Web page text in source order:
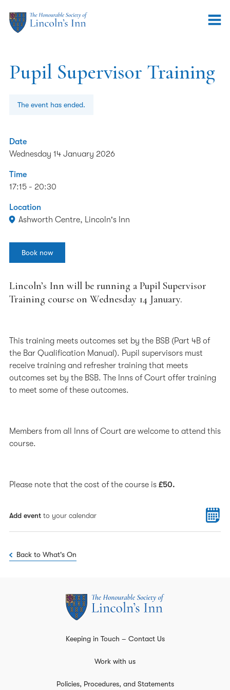
Pupil Supervisor Training
The event has ended.
Date
Wednesday 14 January 2026
Time
17:15 - 20:30
Location
Ashworth Centre, Lincoln's Inn
Book now
Lincoln’s Inn will be running a Pupil Supervisor
Training course on Wednesday 14 January.
This training meets outcomes set by the BSB (Part 4B of
the Bar Qualification Manual). Pupil supervisors must
receive training and refresher training that meets
outcomes set by the BSB. The Inns of Court offer training
to meet some of these outcomes.
Members from all Inns of Court are welcome to attend this
course.
Please note that the cost of the course is £50.
Add event to your calendar
Back to What's On
Keeping in Touch – Contact Us
Work with us
Policies, Procedures, and Statements